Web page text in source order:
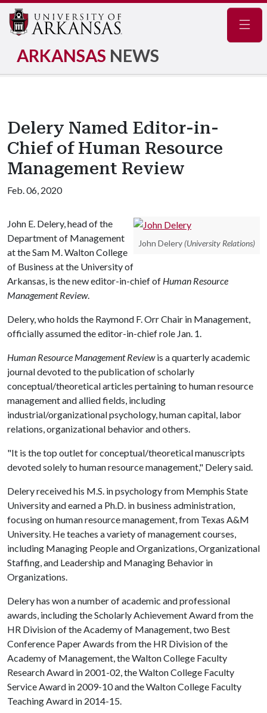
ARKANSAS NEWS
Delery Named Editor-in-
Chief of Human Resource
Management Review
Feb. 06, 2020
John Delery (University Relations)
John E. Delery, head of the
Department of Management
at the Sam M. Walton College
of Business at the University of
Arkansas, is the new editor-in-chief of Human Resource
Management Review.
Delery, who holds the Raymond F. Orr Chair in Management,
officially assumed the editor-in-chief role Jan. 1.
Human Resource Management Reviewis a quarterly academic
journal devoted to the publication of scholarly
conceptual/theoretical articles pertaining to human resource
management and allied fields, including
industrial/organizational psychology, human capital, labor
relations, organizational behavior and others.
"It is the top outlet for conceptual/theoretical manuscripts
devoted solely to human resource management," Delery said.
Delery received his M.S. in psychology from Memphis State
University and earned a Ph.D. in business administration,
focusing on human resource management, from Texas A&M
University. He teaches a variety of management courses,
including Managing People and Organizations, Organizational
Staffing, and Leadership and Managing Behavior in
Organizations.
Delery has won a number of academic and professional
awards, including the Scholarly Achievement Award from the
HR Division of the Academy of Management, two Best
Conference Paper Awards from the HR Division of the
Academy of Management, the Walton College Faculty
Research Award in 2001-02, the Walton College Faculty
Service Award in 2009-10 and the Walton College Faculty
Teaching Award in 2014-15.